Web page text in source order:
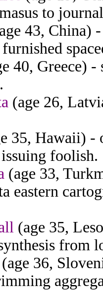
to
43, China)
40, Greece)
(age 26,
35, Hawaii)
issuing foolish.
(age 33,
eastern
(age 35,
from
(age 36,